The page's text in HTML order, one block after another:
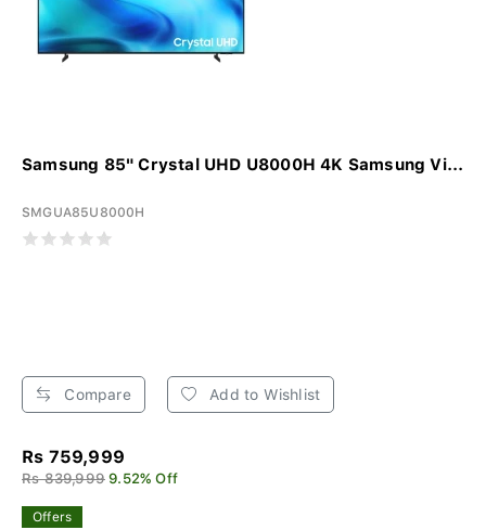
Samsung 85" Crystal UHD U8000H 4K Samsung Vi...
SMGUA85U8000H
Compare Add to Wishlist
Rs 759,999
Rs 839,999 9.52% Off
Offers